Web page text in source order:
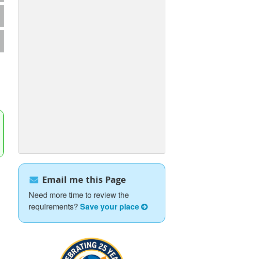
Email me this Page
Need more time to review the
requirements? Save your place